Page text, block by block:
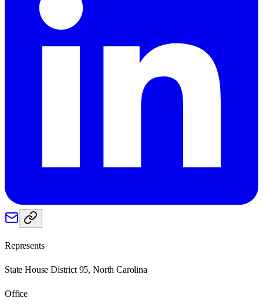
Represents
State House District 95, North Carolina
Office